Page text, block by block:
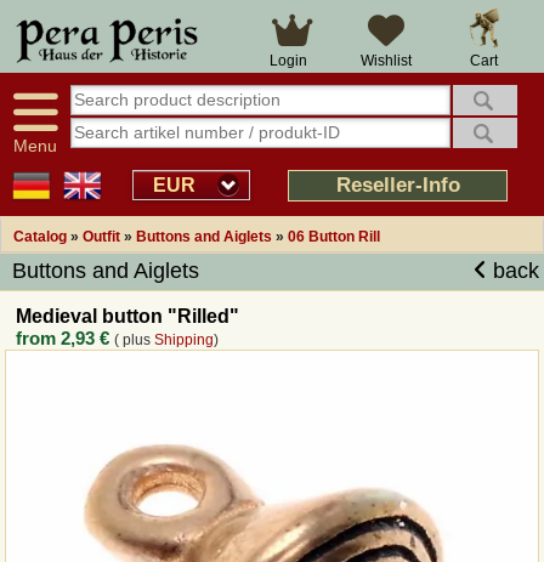
Cart
Wishlist
Login
Menu
EUR Reseller-Info
Catalog » Outfit » Buttons and Aiglets » 06 Button Rill
Buttons and Aiglets back
Medieval button "Rilled"
from2,93 € ( plusShipping)
Large selection
Availability display
tracking
Smart shop navigation
14 days right of withdrawal
Over 25 years experience
Good returns management
Overview Medieval-Shop
Imprint
Revocation
Callback Service